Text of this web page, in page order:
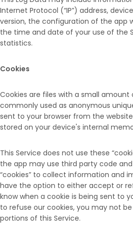
Internet Protocol (“IP”) address,
version, the configuration of the app
the time and date of your use of the
statistics.
Cookies
Cookies are files with a small
commonly used as anonymous
sent to your browser from the
stored on your device's internal
This Service does not use these
the app may use third party code
“cookies” to collect information and
have the option to either accept or
know when a cookie is being sent to
to refuse our cookies, you may not
portions of this Service.